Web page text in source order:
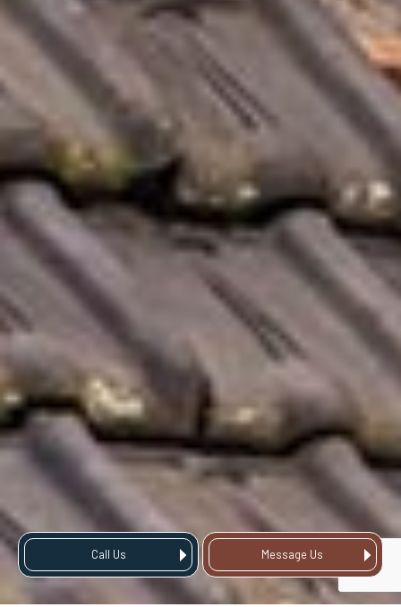
Call Us Message Us